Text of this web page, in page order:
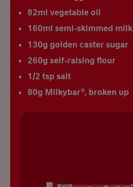
82ml vegetable oil
160ml semi-skimmed milk
130g golden caster sugar
260g self-raising flour
1/2 tsp salt
80g Milkybar®, broken up